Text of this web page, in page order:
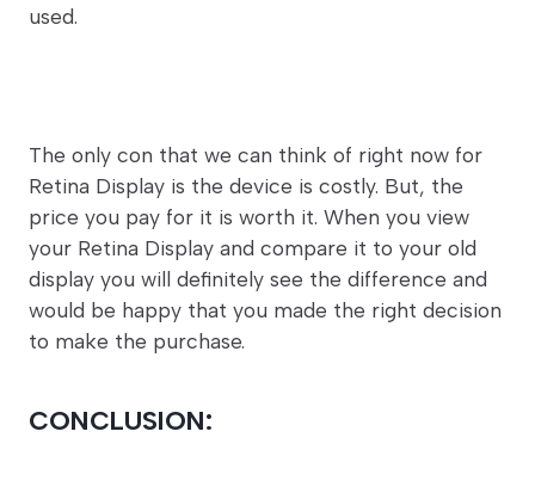
used.
The only con that we can think of right now for
Retina Display is the device is costly. But, the
price you pay for it is worth it. When you view
your Retina Display and compare it to your old
display you will definitely see the difference and
would be happy that you made the right decision
to make the purchase.
CONCLUSION: